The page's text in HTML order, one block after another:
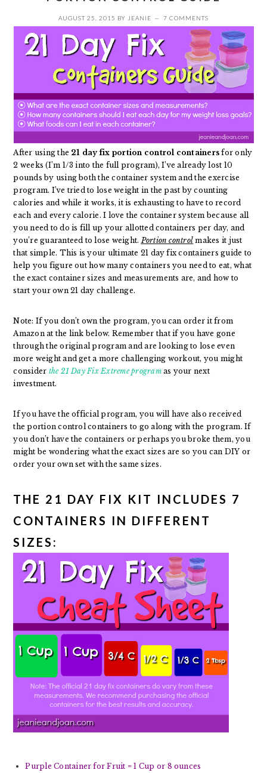
AUGUST 25, 2015 BY JEANIE 7 COMMENTS
After using the 21 day fix portion control containers for only
2 weeks (I’m 1/3 into the full program), I’ve already lost 10
pounds by using both the container system and the exercise
program. I’ve tried to lose weight in the past by counting
calories and while it works, it is exhausting to have to record
each and every calorie. I love the container system because all
you need to do is fill up your allotted containers per day, and
you’re guaranteed to lose weight.Portion control makes it just
that simple. This is your ultimate 21 day fix containers guide to
help you figure out how many containers you need to eat, what
the exact container sizes and measurements are, and how to
start your own 21 day challenge.
Note: If you don’t own the program, you can order it from
Amazon at the link below. Remember that if you have gone
through the original program and are looking to lose even
more weight and get a more challenging workout, you might
consider the 21 Day Fix Extreme programas your next
investment.
If you have the official program, you will have also received
the portion control containers to go along with the program. If
you don’t have the containers or perhaps you broke them, you
might be wondering what the exact sizes are so you can DIY or
order your own set with the same sizes.
THE 21 DAY FIX KIT INCLUDES 7
CONTAINERS IN DIFFERENT
SIZES:
Purple Container for Fruit = 1 Cup or 8 ounces